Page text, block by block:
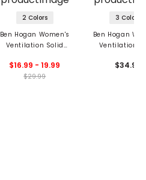
2 Colors
Ben Hogan Women's
Ventilation Solid
Polo
$16.99 - 19.99
$29.99
3 Colors
Ben Hogan
Ventilation
Polo
$34.99